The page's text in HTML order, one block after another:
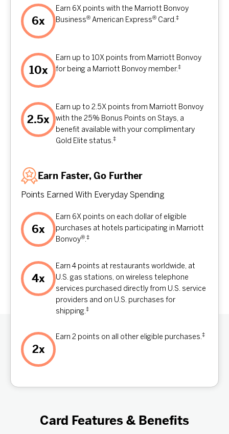
6x
Earn 6X points with the Marriott Bonvoy
Business
®
American Express
®
Card.
‡
10x
Earn up to 10X points from Marriott Bonvoy
for being a Marriott Bonvoy member.
‡
2.5x
Earn up to 2.5X points from Marriott Bonvoy
with the 25% Bonus Points on Stays, a
benefit available with your complimentary
Gold Elite status.
‡
Earn Faster, Go Further
Points Earned With Everyday Spending
6x
Earn 6X points on each dollar of eligible
purchases at hotels participating in Marriott
Bonvoy
®
.
‡
4x
Earn 4 points at restaurants worldwide, at
U.S. gas stations, on wireless telephone
services purchased directly from U.S. service
providers and on U.S. purchases for
shipping.
‡
2x
Earn 2 points on all other eligible purchases.
‡
Card Features & Benefits